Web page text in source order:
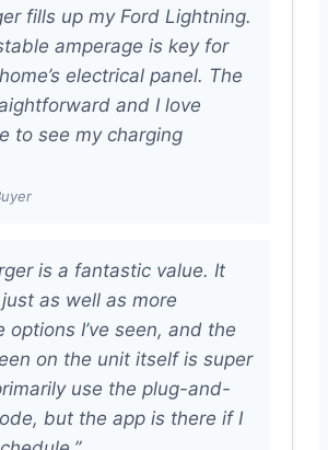
fills up my Ford Lightning.
amperage is key for
electrical panel. The
and I love
to see my charging
is a fantastic value. It
as well as more
options I’ve seen, and the
on the unit itself is super
use the plug-and-
but the app is there if I